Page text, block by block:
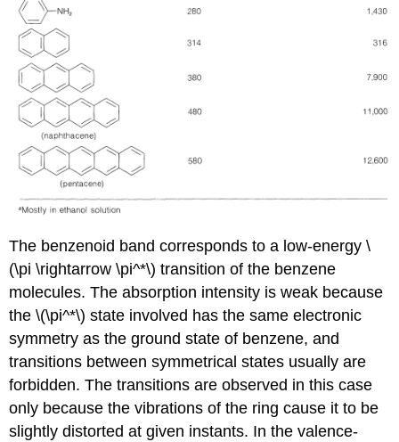
The benzenoid band corresponds to a low-energy \
(\pi \rightarrow \pi^*\) transition of the benzene
molecules. The absorption intensity is weak because
the \(\pi^*\) state involved has the same electronic
symmetry as the ground state of benzene, and
transitions between symmetrical states usually are
forbidden. The transitions are observed in this case
only because the vibrations of the ring cause it to be
slightly distorted at given instants. In the valence-